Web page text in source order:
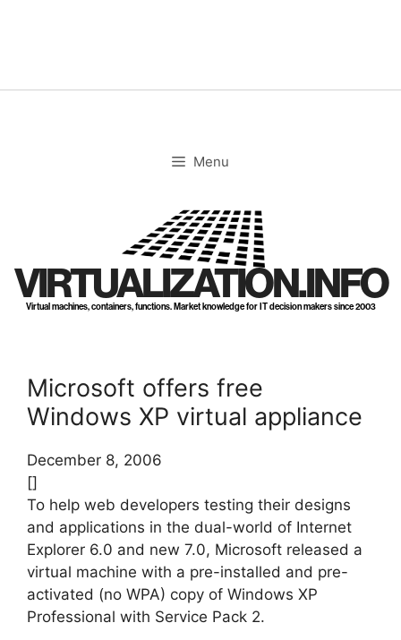
Menu
VIRTUALIZATION.INFO
Virtual machines, containers, functions. Market knowledge for IT decision makers since 2003
Microsoft offers free
Windows XP virtual appliance
December 8, 2006
[]
To help web developers testing their designs
and applications in the dual-world of Internet
Explorer 6.0 and new 7.0, Microsoft released a
virtual machine with a pre-installed and pre-
activated (no WPA) copy of Windows XP
Professional with Service Pack 2.